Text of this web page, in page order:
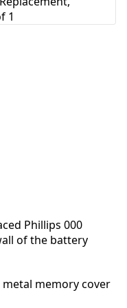
Phillips 000
of the battery
memory cover